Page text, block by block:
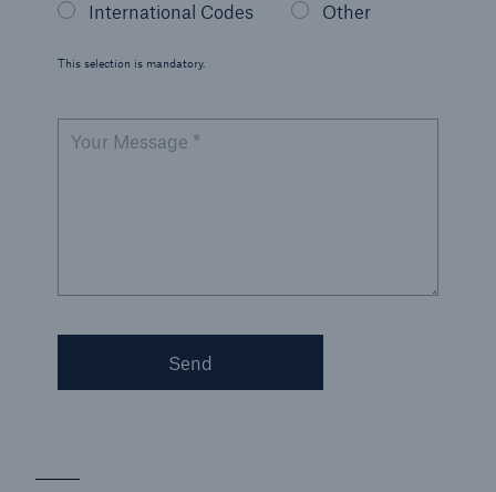
International Codes Other
This selection is mandatory.
Your Message *
Send
New Zealand Health and Safety